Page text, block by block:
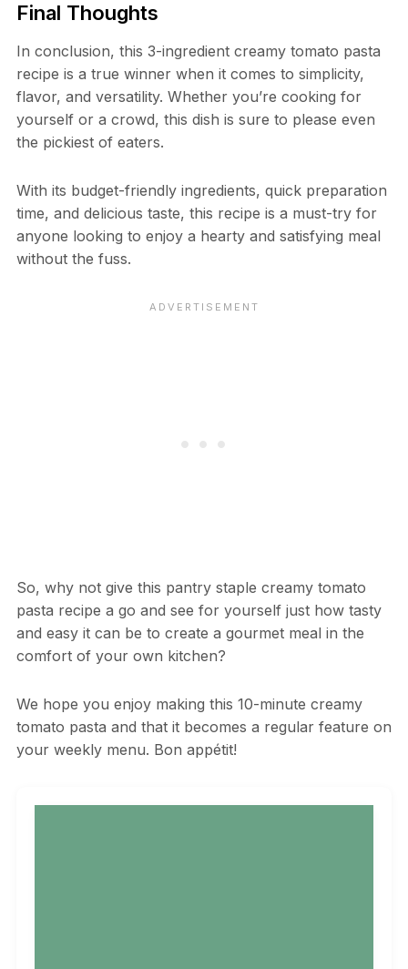
Final Thoughts
In conclusion, this 3-ingredient creamy tomato pasta
recipe is a true winner when it comes to simplicity,
flavor, and versatility. Whether you’re cooking for
yourself or a crowd, this dish is sure to please even
the pickiest of eaters.
With its budget-friendly ingredients, quick preparation
time, and delicious taste, this recipe is a must-try for
anyone looking to enjoy a hearty and satisfying meal
without the fuss.
So, why not give this pantry staple creamy tomato
pasta recipe a go and see for yourself just how tasty
and easy it can be to create a gourmet meal in the
comfort of your own kitchen?
We hope you enjoy making this 10-minute creamy
tomato pasta and that it becomes a regular feature on
your weekly menu. Bon appétit!